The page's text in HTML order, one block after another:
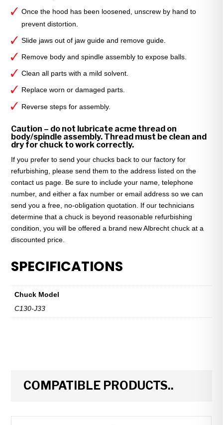
Once the hood has been loosened, unscrew by hand to
prevent distortion.
Slide jaws out of jaw guide and remove guide.
Remove body and spindle assembly to expose balls.
Clean all parts with a mild solvent.
Replace worn or damaged parts.
Reverse steps for assembly.
Caution – do not lubricate acme thread on
body/spindle assembly. Thread must be clean and
dry for chuck to work correctly.
If you prefer to send your chucks back to our factory for
refurbishing, please send them to the address listed on the
contact us page. Be sure to include your name, telephone
number, and either a fax number or email address so we can
send you a free, no-obligation quotation. If our technicians
determine that a chuck is beyond reasonable refurbishing
condition, you will be offered a brand new Albrecht chuck at a
discounted price.
SPECIFICATIONS
Chuck Model
C130-J33
COMPATIBLE PRODUCTS..